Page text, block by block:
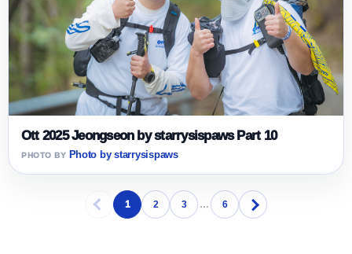
Ott 2025 Jeongseon by starrysispaws Part 10
Photo by starrysispaws
1 2 3 … 6